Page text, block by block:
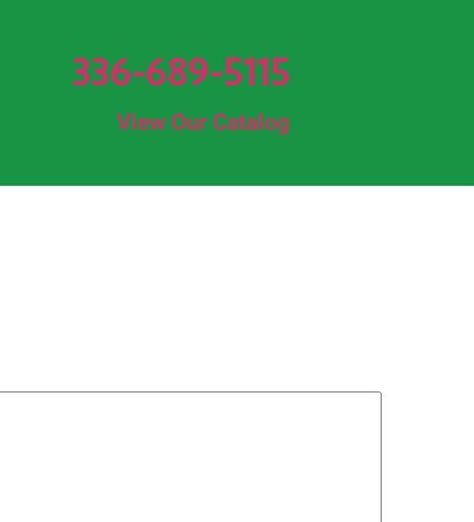
336-689-5115
View Our Catalog